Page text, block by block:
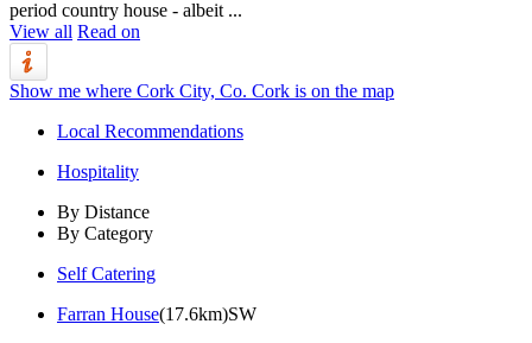
period country house - albeit ...
View all Read on
Show me where Cork City, Co. Cork is on the map
Local Recommendations
Hospitality
By Distance
By Category
Self Catering
Farran House(17.6km)SW